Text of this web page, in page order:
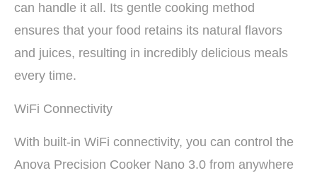
can handle it all. Its gentle cooking method
ensures that your food retains its natural flavors
and juices, resulting in incredibly delicious meals
every time.
WiFi Connectivity
With built-in WiFi connectivity, you can control the
Anova Precision Cooker Nano 3.0 from anywhere